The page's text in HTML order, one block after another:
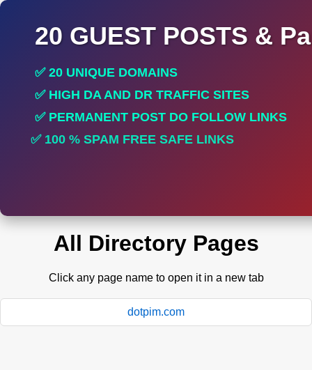
20 GUEST POSTS &
✅ 20 UNIQUE DOMAINS
✅ HIGH DA AND DR TRAFFIC SITES
✅ PERMANENT POST DO FOLLOW LINKS
✅ 100 % SPAM FREE SAFE LINKS
All Directory Pages
Click any page name to open it in a new tab
dotpim.com